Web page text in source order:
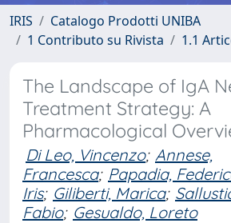
IRIS
Catalogo Prodotti UNIBA
1 Contributo su Rivista
1.1
The Landscape of IgA
Treatment Strategy: A
Pharmacological
Di Leo, Vincenzo; Annese,
Francesca; Papadia,
Iris; Giliberti, Marica;
Fabio; Gesualdo, Loreto